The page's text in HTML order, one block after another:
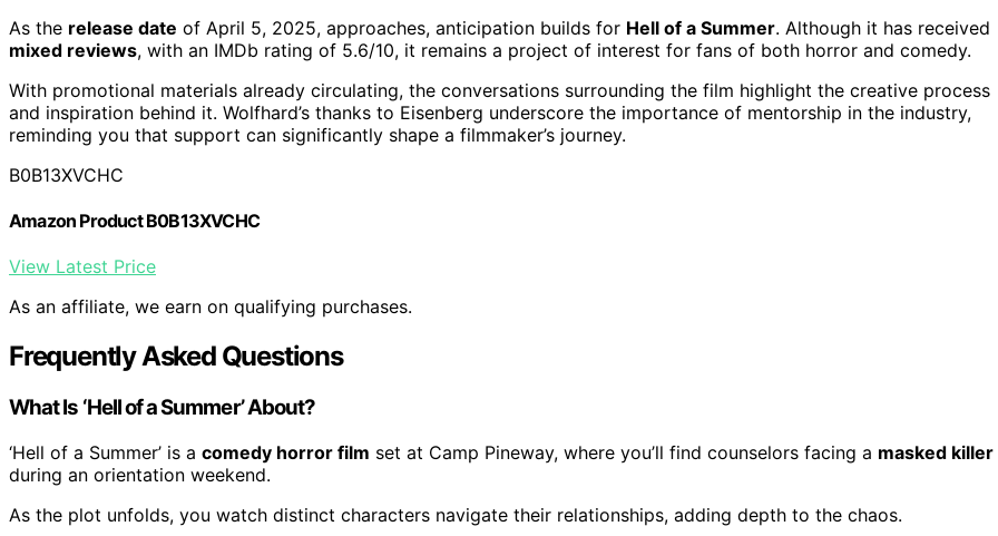
As the release date of April 5, 2025, approaches, anticipation builds for Hell of a Summer. Although it has received
mixed reviews, with an IMDb rating of 5.6/10, it remains a project of interest for fans of both horror and comedy.
With promotional materials already circulating, the conversations surrounding the film highlight the creative process
and inspiration behind it. Wolfhard’s thanks to Eisenberg underscore the importance of mentorship in the industry,
reminding you that support can significantly shape a filmmaker’s journey.
B0B13XVCHC
Amazon Product B0B13XVCHC
View Latest Price
As an affiliate, we earn on qualifying purchases.
Frequently Asked Questions
What Is ‘Hell of a Summer’ About?
‘Hell of a Summer’ is a comedy horror film set at Camp Pineway, where you’ll find counselors facing a masked killer
during an orientation weekend.
As the plot unfolds, you watch distinct characters navigate their relationships, adding depth to the chaos.